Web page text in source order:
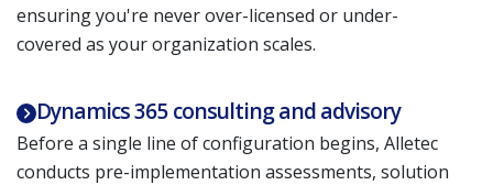
ensuring you're never over-licensed or under-
covered as your organization scales.
Dynamics 365 consulting and advisory
Before a single line of configuration begins, Alletec
conducts pre-implementation assessments, solution